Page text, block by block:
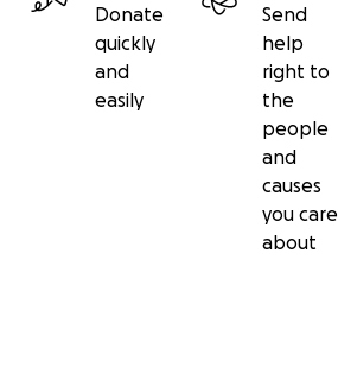
Donate
quickly
and
easily
Send
help
right to
the
people
and
causes
you care
about